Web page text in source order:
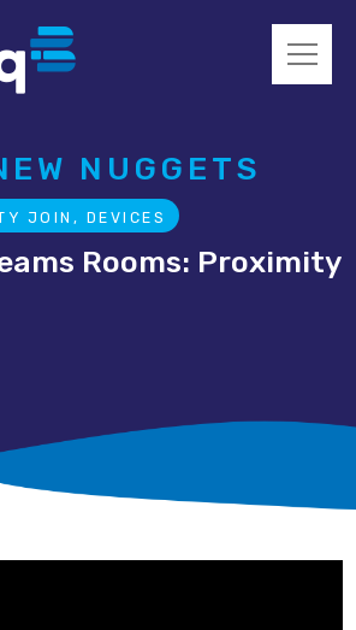
NUGGETS
JOIN, DEVICES
Rooms: Proximity